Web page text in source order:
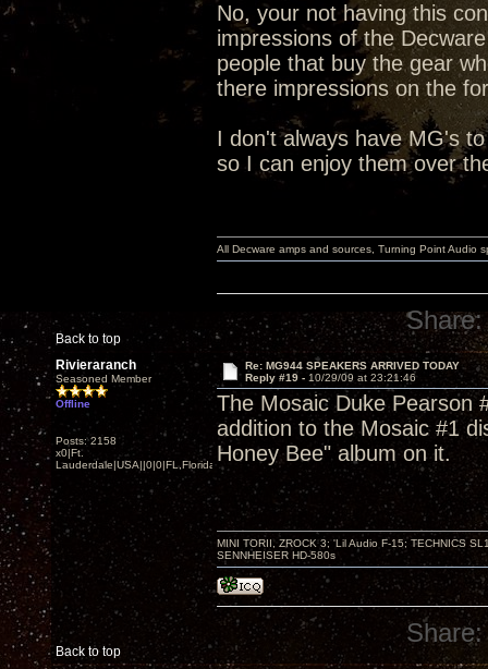
No, your not having this
impressions of the
people that buy the gear
there impressions on the
I don't always have MG's
so I can enjoy them over
Back to top
All Decware amps and sources, Turning Point Audio
Share:
Rivieraranch
Seasoned Member
Offline
Posts: 2158
x0|Ft.
Lauderdale|USA||0|0|FL,Florida
Re: MG944 SPEAKERS ARRIVED TODAY
Reply #19 - 10/29/09 at 23:21:46
The Mosaic Duke Pearson
addition to the Mosaic #1
Honey Bee" album on it.
Back to top
MINI TORII, ZROCK 3; 'Lil Audio F-15; TECHNICS
SENNHEISER HD-580s
Share: